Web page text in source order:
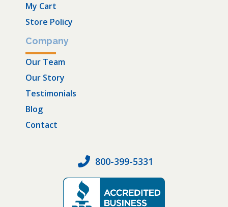
My Cart
Store Policy
Company
Our Team
Our Story
Testimonials
Blog
Contact
800-399-5331